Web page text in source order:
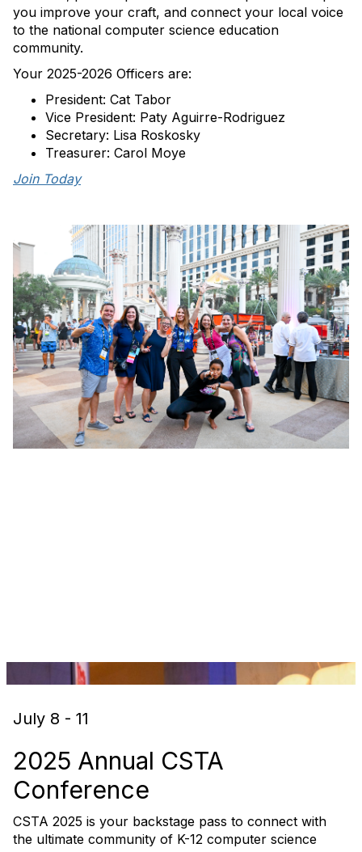
you improve your craft, and connect your local voice
to the national computer science education
community.
Your 2025-2026 Officers are:
President: Cat Tabor
Vice President: Paty Aguirre-Rodriguez
Secretary: Lisa Roskosky
Treasurer: Carol Moye
Join Today
July 8 - 11
2025 Annual CSTA
Conference
CSTA 2025 is your backstage pass to connect with
the ultimate community of K-12 computer science